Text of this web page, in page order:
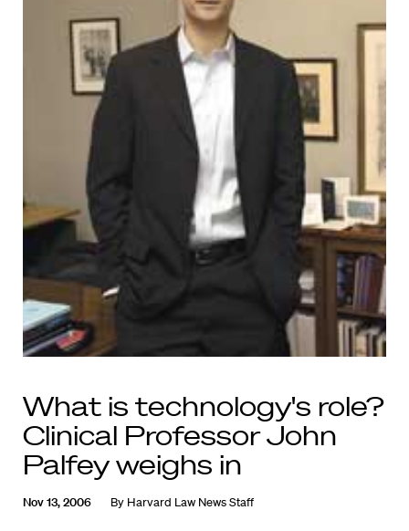
What is technology's role?
Clinical Professor John
Palfey weighs in
Nov 13, 2006 By Harvard Law News Staff